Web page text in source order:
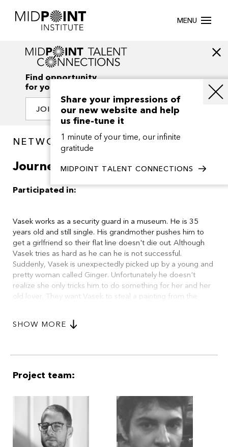
MENU
Find opportunity
for your creativity
JOIN OUR NETWORK
NETWORK / PROJECTS
Journey to Rome
Participated in:
Vasek works as a security guard in a museum. He is 35
years old and still single. His grandmother pushes him to
get a girlfriend so their flat line doesn't die out. Although
Vasek tries as hard as he can he is not successful.
Suddenly, Vasek is unexpectedly picked up by a young and
pretty woman called Ginger. Unfortunately he doesn't
realize she only tricks him to do something for her and her
old lover. They want Vasek to steal a painting from the
love, he steals the painting and gets on a train to Rome.
During the journey he meets a young guy called Felix who
in Vienna his wallet gets stolen containing his last money
and the train ticket. (excerpt)
SHOW MORE
Project team:
Share your impressions of
our new website and help
us fine-tune it
1 minute of your time, our infinite
gratitude
MIDPOINT TALENT CONNECTIONS